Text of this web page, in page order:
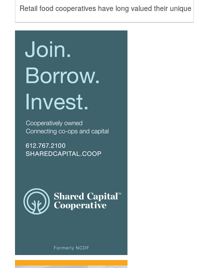
Retail food cooperatives have long valued their unique